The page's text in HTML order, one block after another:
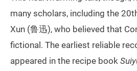
many scholars, including the
Xun (鲁迅), who believed that
fictional. The earliest reliable
appeared in the recipe book